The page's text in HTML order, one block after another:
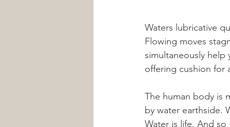
Waters lubricative
Flowing moves
simultaneously
offering cushion for
The human body is
by water earthside.
Water is life. And